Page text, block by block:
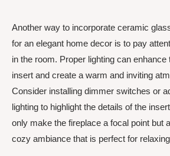
Another way to incorporate ceramic
for an elegant home decor is to pay
in the room. Proper lighting can enhance
insert and create a warm and inviting
Consider installing dimmer switches or
lighting to highlight the details of the
only make the fireplace a focal point but
cozy ambiance that is perfect for